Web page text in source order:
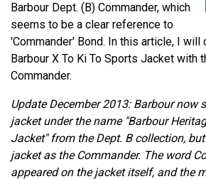
Barbour Dept. (B) Commander, which
seems to be a clear reference to
'Commander' Bond. In this article, I will
Barbour X To Ki To Sports Jacket with
Commander.
Update December 2013: Barbour now
jacket under the name "Barbour
Jacket" from the Dept. B collection,
jacket as the Commander. The word
appeared on the jacket itself, and the